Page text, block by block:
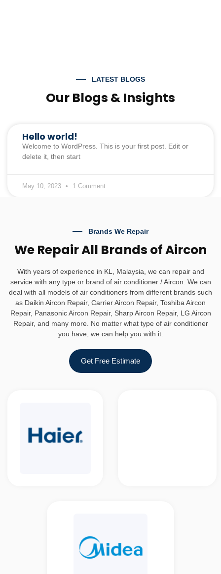
LATEST BLOGS
Our Blogs & Insights
Hello world!
Welcome to WordPress. This is your first post. Edit or
delete it, then start
May 10, 2023 1 Comment
Brands We Repair
We Repair All Brands of Aircon
With years of experience in KL, Malaysia, we can repair and
service with any type or brand of air conditioner / Aircon. We can
deal with all models of air conditioners from different brands such
as Daikin Aircon Repair, Carrier Aircon Repair, Toshiba Aircon
Repair, Panasonic Aircon Repair, Sharp Aircon Repair, LG Aircon
Repair, and many more. No matter what type of air conditioner
you have, we can help you with it.
Get Free Estimate